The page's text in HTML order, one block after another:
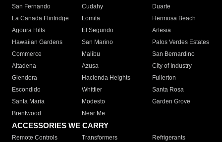
San Fernando
Cudahy
Duarte
La Canada Flintridge
Lomita
Hermosa Beach
Agoura Hills
El Segundo
Artesia
Hawaiian Gardens
San Marino
Palos Verdes Estates
Commerce
Malibu
San Bernardino
Altadena
Azusa
City of Industry
Glendora
Hacienda Heights
Fullerton
Escondido
Whittier
Santa Rosa
Santa Maria
Modesto
Garden Grove
Brentwood
Near Me
ACCESSORIES WE CARRY
Remote Controls Transformers
Refrigerants